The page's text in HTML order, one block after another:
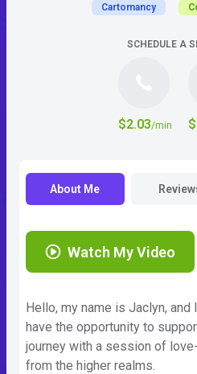
Cartomancy
SCHEDULE A
$2.03/min
About Me
Watch My Video
Hello, my name is Jaclyn,
have the opportunity to
journey with a session of
from the higher realms.